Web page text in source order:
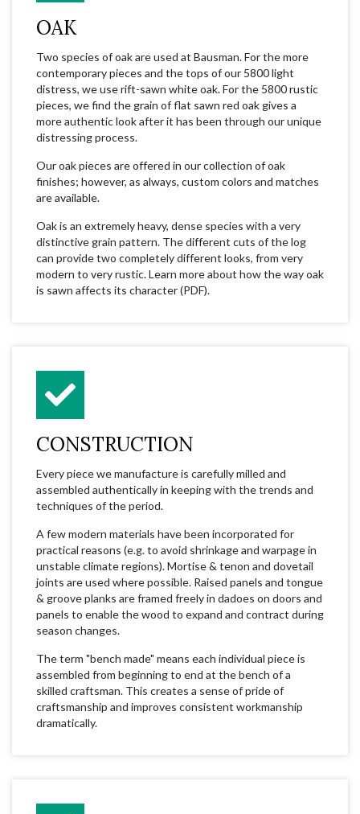
OAK
Two species of oak are used at Bausman. For the more
contemporary pieces and the tops of our 5800 light
distress, we use rift-sawn white oak. For the 5800 rustic
pieces, we find the grain of flat sawn red oak gives a
more authentic look after it has been through our unique
distressing process.
Our oak pieces are offered in our collection of oak
finishes; however, as always, custom colors and matches
are available.
Oak is an extremely heavy, dense species with a very
distinctive grain pattern. The different cuts of the log
can provide two completely different looks, from very
modern to very rustic. Learn more about how the way oak
is sawn affects its character (PDF).
CONSTRUCTION
Every piece we manufacture is carefully milled and
assembled authentically in keeping with the trends and
techniques of the period.
A few modern materials have been incorporated for
practical reasons (e.g. to avoid shrinkage and warpage in
unstable climate regions). Mortise & tenon and dovetail
joints are used where possible. Raised panels and tongue
& groove planks are framed freely in dadoes on doors and
panels to enable the wood to expand and contract during
season changes.
The term "bench made" means each individual piece is
assembled from beginning to end at the bench of a
skilled craftsman. This creates a sense of pride of
craftsmanship and improves consistent workmanship
dramatically.